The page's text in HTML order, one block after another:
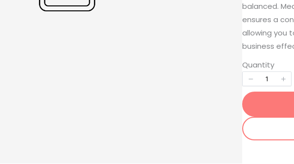
balanced.
ensures a
allowing you
business
Quantity